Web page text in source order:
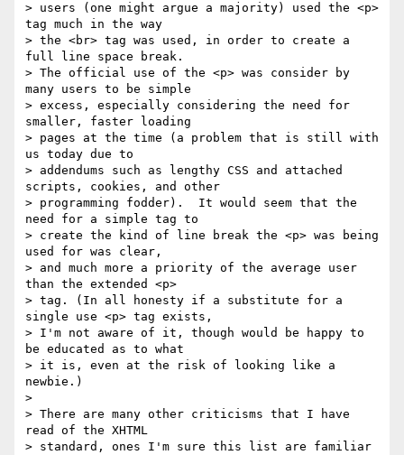
> users (one might argue a majority) used the <p>
tag much in the way
> the <br> tag was used, in order to create a
full line space break.
> The official use of the <p> was consider by
many users to be simple
> excess, especially considering the need for
smaller, faster loading
> pages at the time (a problem that is still with
us today due to
> addendums such as lengthy CSS and attached
scripts, cookies, and other
> programming fodder).  It would seem that the
need for a simple tag to
> create the kind of line break the <p> was being
used for was clear,
> and much more a priority of the average user
than the extended <p>
> tag. (In all honesty if a substitute for a
single use <p> tag exists,
> I'm not aware of it, though would be happy to
be educated as to what
> it is, even at the risk of looking like a
newbie.)
>
> There are many other criticisms that I have
read of the XHTML
> standard, ones I'm sure this list are familiar